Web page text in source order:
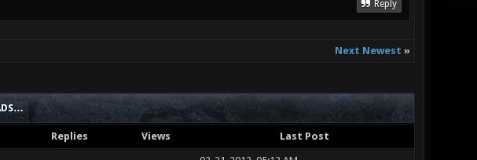
Reply
Next Newest »
Replies Views Last Post